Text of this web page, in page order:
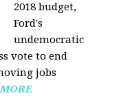
2018 budget,
Ford's
undemocratic
vote to end
jobs